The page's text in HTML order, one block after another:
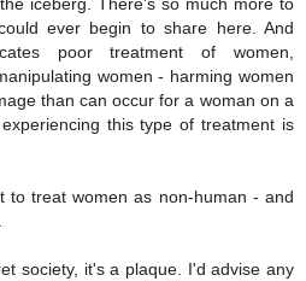
iceberg. There's so much more to
ever begin to share here. And
poor treatment of women,
women - harming women
than can occur for a woman on a
this type of treatment is
to treat women as non-human - and
society, it's a plaque. I'd advise any